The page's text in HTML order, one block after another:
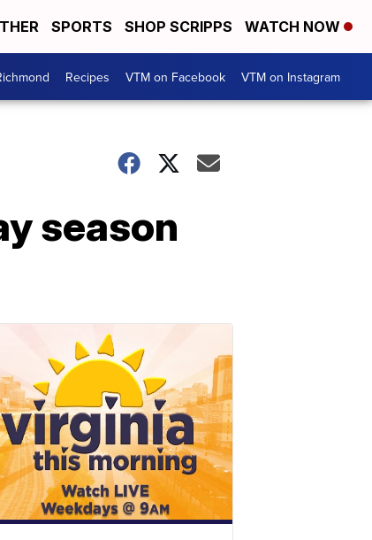
SPORTS SHOP SCRIPPS WATCH NOW
Recipes VTM on Facebook VTM on Instagram
season